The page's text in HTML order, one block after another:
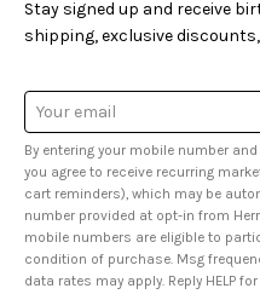
Stay signed up and receive
shipping, exclusive
Email
Address
By entering your mobile number
you agree to receive recurring marketing text messages (e.g.
cart reminders), which may be automated, to the mobile
number provided at opt-in from
mobile numbers are eligible to
condition of purchase. Msg frequency may vary. Msg &
data rates may apply. Reply HELP for help and STOP to